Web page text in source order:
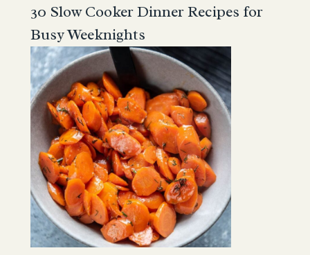
30 Slow Cooker Dinner Recipes for
Busy Weeknights